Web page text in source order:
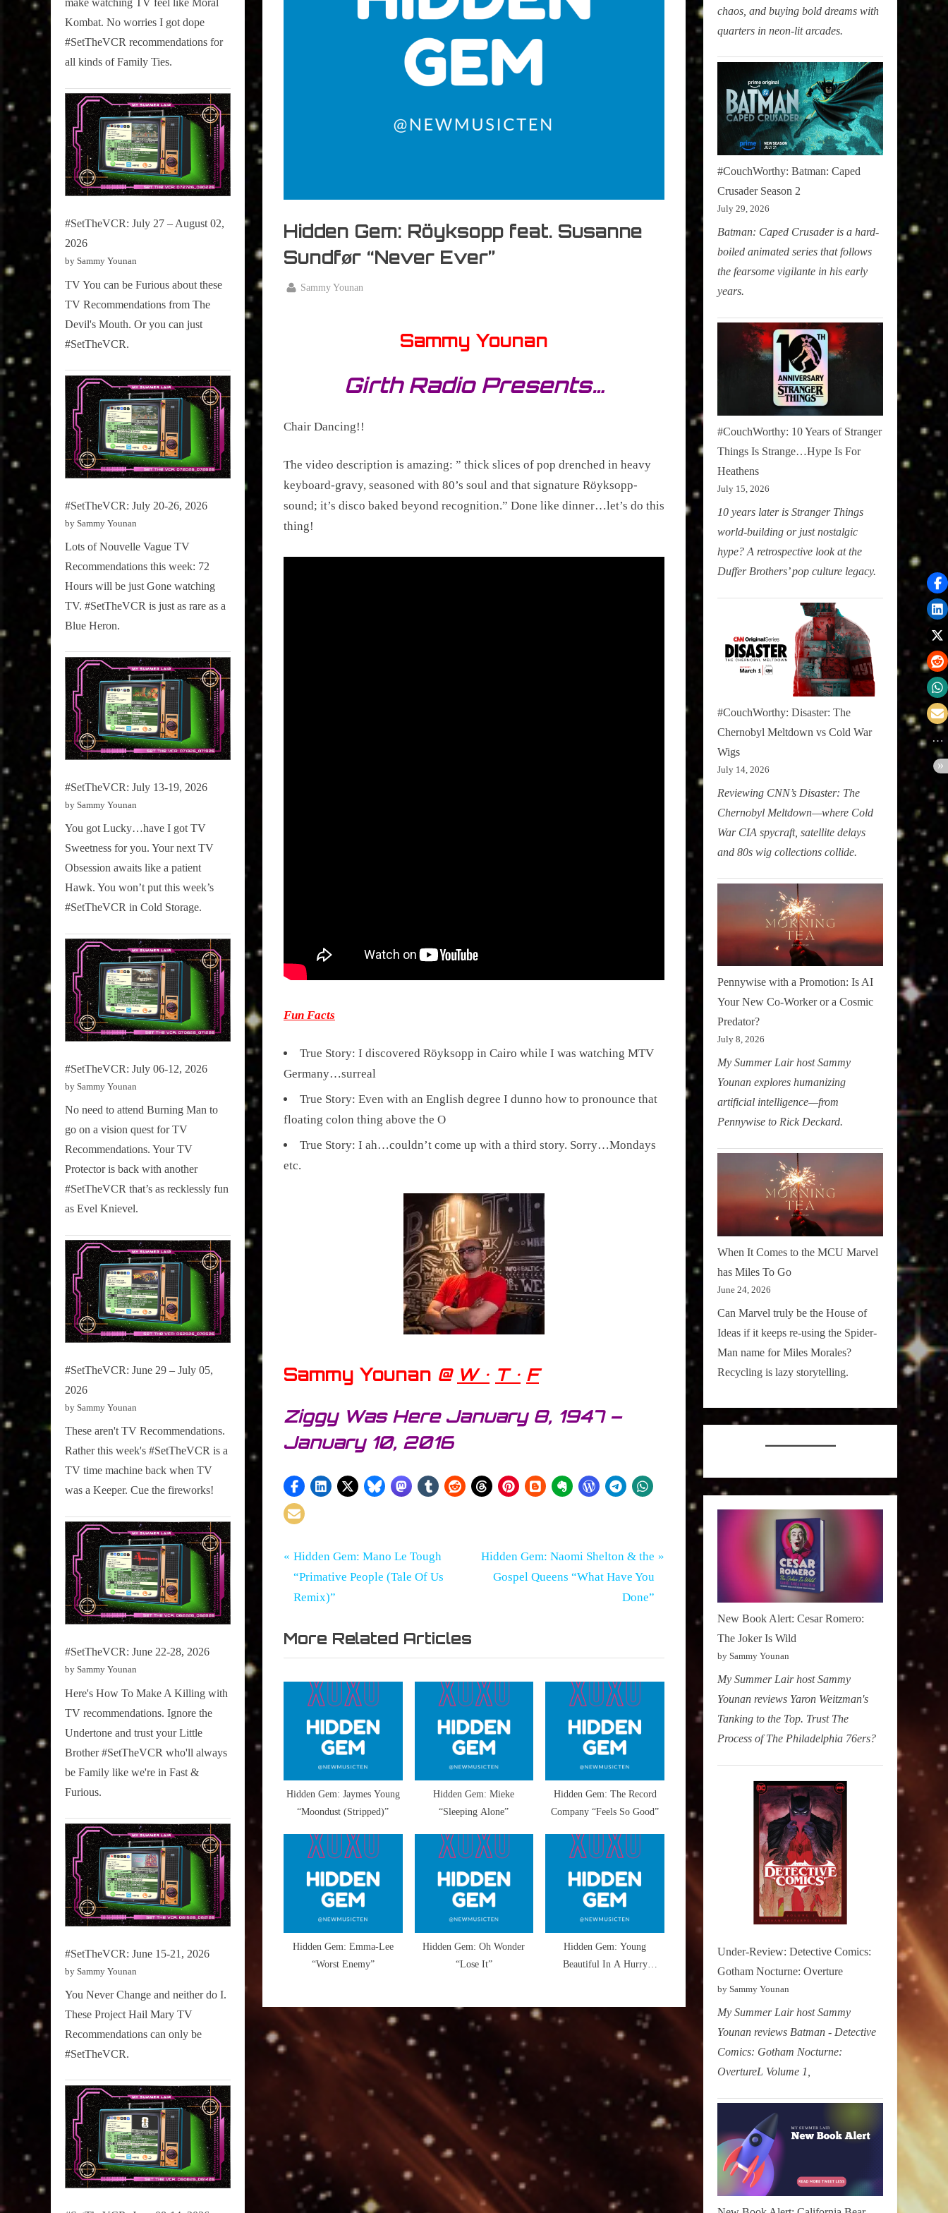
Pop
Culture.
Hidden Gem: Röyksopp feat. Susanne
Sundfør “Never Ever”
By
Sammy Younan
Sammy Younan
Girth Radio Presents…
Chair Dancing!!
The video description is amazing: ” thick slices of pop drenched in heavy
keyboard-gravy, seasoned with 80’s soul and that signature Röyksopp-
sound; it’s disco baked beyond recognition.” Done like dinner…let’s do this
thing!
Fun Facts
True Story: I discovered Röyksopp in Cairo while I was watching MTV
Germany…surreal
True Story: Even with an English degree I dunno how to pronounce that
floating colon thing above the O
True Story: I ah…couldn’t come up with a third story. Sorry…Mondays
etc.
Sammy Younan @ W • T • F
Ziggy Was Here January 8, 1947 –
January 10, 2016
Hidden
Gem
Tags:
Hidden
Gems
,
Röyksopp
Post
navigation
P
r
e
i
o
t
:
Hidden Gem: Mano Le Tough
“Primative People (Tale Of Us
Remix)”
N
o
t
:
Hidden Gem: Naomi Shelton & the
Gospel Queens “What Have You
Done”
More Related Articles
Hidden Gem: Jaymes Young
“Moondust (Stripped)”
Hidden Gem: Mieke
“Sleeping Alone”
Hidden Gem: The Record
Company “Feels So Good”
Hidden Gem: Emma-Lee
“Worst Enemy”
Hidden Gem: Oh Wonder
“Lose It”
Hidden Gem: Young
Beautiful In A Hurry
make watching TV feel like Moral
Kombat. No worries I got dope
#SetTheVCR recommendations for
all kinds of Family Ties.
#SetTheVCR: July 27 – August 02,
2026
by Sammy Younan
TV You can be Furious about these
TV Recommendations from The
Devil's Mouth. Or you can just
#SetTheVCR.
#SetTheVCR: July 20-26, 2026
by Sammy Younan
Lots of Nouvelle Vague TV
Recommendations this week: 72
Hours will be just Gone watching
TV. #SetTheVCR is just as rare as a
Blue Heron.
#SetTheVCR: July 13-19, 2026
by Sammy Younan
You got Lucky…have I got TV
Sweetness for you. Your next TV
Obsession awaits like a patient
Hawk. You won’t put this week’s
#SetTheVCR in Cold Storage.
#SetTheVCR: July 06-12, 2026
by Sammy Younan
No need to attend Burning Man to
go on a vision quest for TV
Recommendations. Your TV
Protector is back with another
#SetTheVCR that’s as recklessly fun
as Evel Knievel.
#SetTheVCR: June 29 – July 05,
2026
by Sammy Younan
These aren't TV Recommendations.
Rather this week's #SetTheVCR is a
TV time machine back when TV
was a Keeper. Cue the fireworks!
#SetTheVCR: June 22-28, 2026
by Sammy Younan
Here's How To Make A Killing with
TV recommendations. Ignore the
Undertone and trust your Little
Brother #SetTheVCR who'll always
be Family like we're in Fast &
Furious.
#SetTheVCR: June 15-21, 2026
by Sammy Younan
You Never Change and neither do I.
These Project Hail Mary TV
Recommendations can only be
#SetTheVCR.
chaos, and buying bold dreams with
quarters in neon-lit arcades.
#CouchWorthy: Batman: Caped
Crusader Season 2
July 29, 2026
Batman: Caped Crusader is a hard-
boiled animated series that follows
the fearsome vigilante in his early
years.
#CouchWorthy: 10 Years of Stranger
Things Is Strange…Hype Is For
Heathens
July 15, 2026
10 years later is Stranger Things
world-building or just nostalgic
hype? A retrospective look at the
Duffer Brothers’ pop culture legacy.
#CouchWorthy: Disaster: The
Chernobyl Meltdown vs Cold War
Wigs
July 14, 2026
Reviewing CNN’s Disaster: The
Chernobyl Meltdown—where Cold
War CIA spycraft, satellite delays
and 80s wig collections collide.
Pennywise with a Promotion: Is AI
Your New Co-Worker or a Cosmic
Predator?
July 8, 2026
My Summer Lair host Sammy
Younan explores humanizing
artificial intelligence—from
Pennywise to Rick Deckard.
When It Comes to the MCU Marvel
has Miles To Go
June 24, 2026
Can Marvel truly be the House of
Ideas if it keeps re-using the Spider-
Man name for Miles Morales?
Recycling is lazy storytelling.
New Book Alert: Cesar Romero:
The Joker Is Wild
by Sammy Younan
My Summer Lair host Sammy
Younan reviews Yaron Weitzman's
Tanking to the Top. Trust The
Process of The Philadelphia 76ers?
Under-Review: Detective Comics:
Gotham Nocturne: Overture
by Sammy Younan
My Summer Lair host Sammy
Younan reviews Batman - Detective
Comics: Gotham Nocturne:
OvertureL Volume 1,